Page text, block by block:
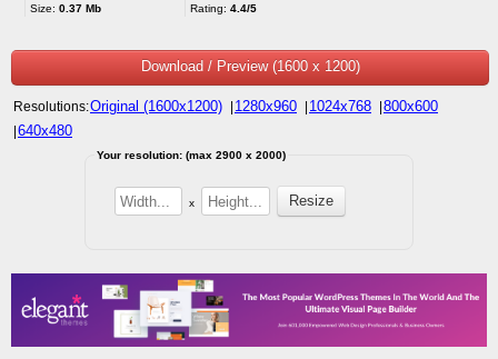
Size: 0.37 Mb
Rating: 4.4/5
Download / Preview (1600 x 1200)
Resolutions:Original (1600x1200) 1280x960 1024x768 800x600
640x480
Your resolution: (max 2900 x 2000)
x